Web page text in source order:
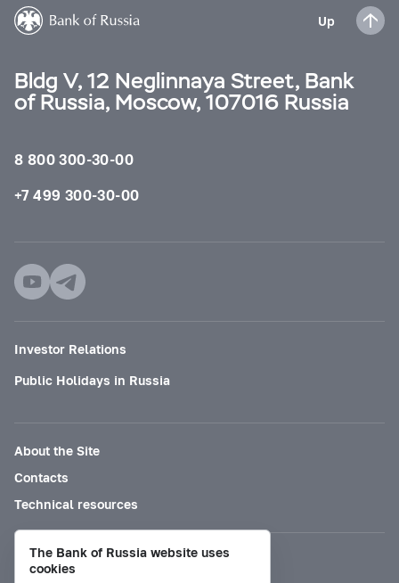
Up
Bldg V, 12 Neglinnaya Street, Bank
of Russia, Moscow, 107016 Russia
8 800 300-30-00
+7 499 300-30-00
Investor Relations
Public Holidays in Russia
About the Site
Contacts
Technical resources
Mode for visually impaired
The Bank of Russia website uses
cookies